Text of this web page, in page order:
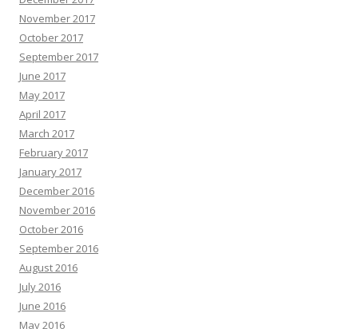
November 2017
October 2017
September 2017
June 2017
May 2017
April 2017
March 2017
February 2017
January 2017
December 2016
November 2016
October 2016
September 2016
August 2016
July 2016
June 2016
May 2016